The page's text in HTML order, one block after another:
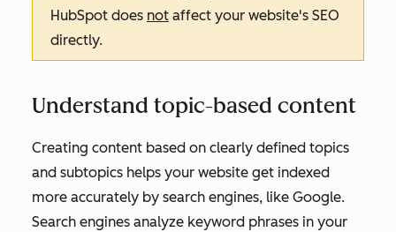
HubSpot does not affect your website's SEO
directly.
Understand topic-based content
Creating content based on clearly defined topics
and subtopics helps your website get indexed
more accurately by search engines, like Google.
Search engines analyze keyword phrases in your